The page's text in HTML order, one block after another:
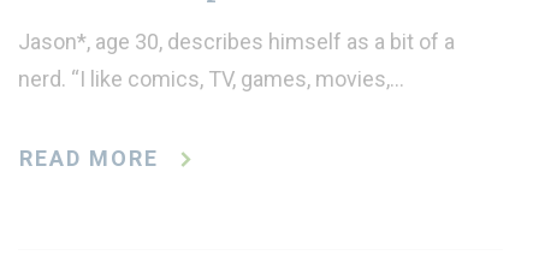
Jason*, age 30, describes himself as a bit of a
nerd. “I like comics, TV, games, movies,…
READ MORE